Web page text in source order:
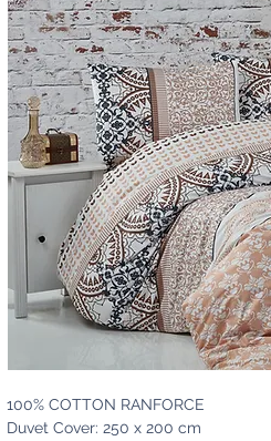
100% COTTON RANFORCE
Duvet Cover: 250 x 200 cm